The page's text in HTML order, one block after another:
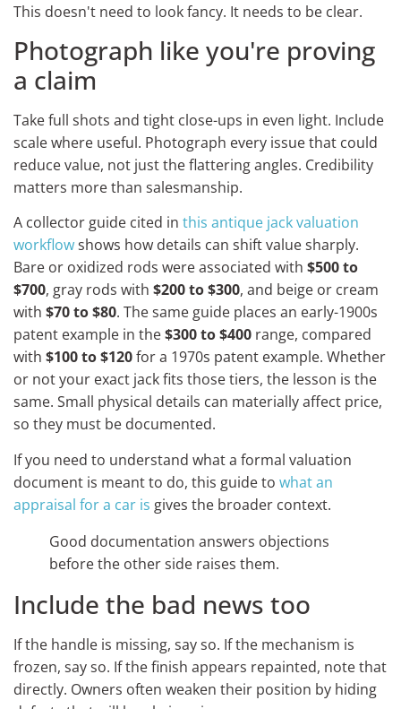
This doesn't need to look fancy. It needs to be clear.
Photograph like you're proving
a claim
Take full shots and tight close-ups in even light. Include
scale where useful. Photograph every issue that could
reduce value, not just the flattering angles. Credibility
matters more than salesmanship.
A collector guide cited in this antique jack valuation
workflowshows how details can shift value sharply.
Bare or oxidized rods were associated with $500 to
$700, gray rods with $200 to $300, and beige or cream
with $70 to $80. The same guide places an early-1900s
patent example in the$300 to $400 range, compared
with $100 to $120for a 1970s patent example. Whether
or not your exact jack fits those tiers, the lesson is the
same. Small physical details can materially affect price,
so they must be documented.
If you need to understand what a formal valuation
document is meant to do, this guide to what an
appraisal for a car is gives the broader context.
Good documentation answers objections
before the other side raises them.
Include the bad news too
If the handle is missing, say so. If the mechanism is
frozen, say so. If the finish appears repainted, note that
directly. Owners often weaken their position by hiding